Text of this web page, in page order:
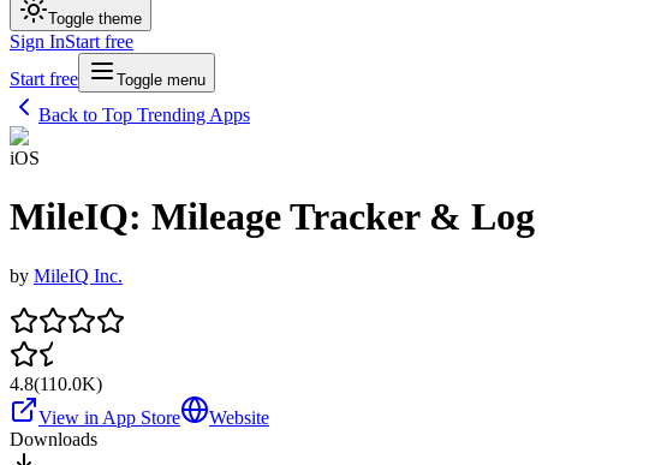
Toggle theme
Sign InStart free
Start free
Toggle menu
Back to Top Trending Apps
iOS
MileIQ: Mileage Tracker & Log
by MileIQ Inc.
4.8(110.0K)
View in App Store
Website
Downloads